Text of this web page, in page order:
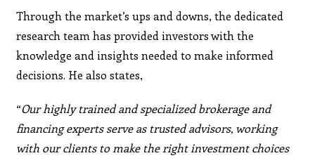
Through the market’s ups and downs, the dedicated
research team has provided investors with the
knowledge and insights needed to make informed
decisions. He also states,
“Our highly trained and specialized brokerage and
financing experts serve as trusted advisors, working
with our clients to make the right investment choices